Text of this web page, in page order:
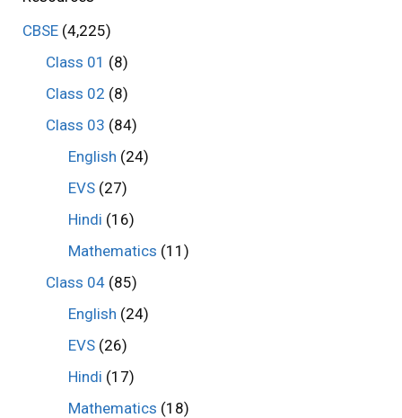
CBSE (4,225)
Class 01 (8)
Class 02 (8)
Class 03 (84)
English (24)
EVS (27)
Hindi (16)
Mathematics (11)
Class 04(85)
English (24)
EVS (26)
Hindi (17)
Mathematics (18)